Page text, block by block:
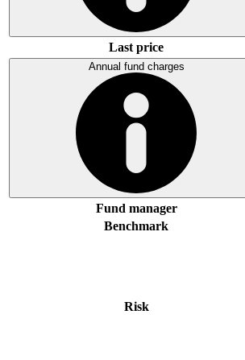
Last price
Annual fund charges
Fund manager
Benchmark
Risk